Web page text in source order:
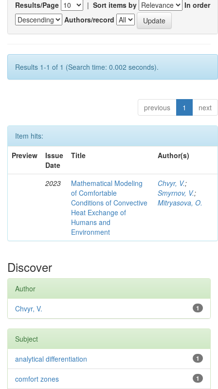
Results/Page | Sort items by
In order
Authors/record
Results 1-1 of 1 (Search time: 0.002 seconds).
previous 1 next
Item hits:
Preview
Issue
Date
Title Author(s)
2023
Mathematical Modeling
of Comfortable
Conditions of Convective
Heat Exchange of
Humans and
Environment
Chvyr, V.;
Smyrnov, V.;
Mitryasova, O.
Discover
Author
1
Chvyr, V.
Subject
1
analytical differentiation
1
comfort zones